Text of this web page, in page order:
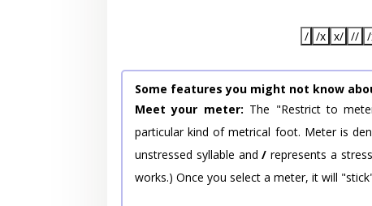
/ /x x/ //
Some features you might not know
Meet your meter: The "Restrict to
particular kind of metrical foot. Meter is
unstressed syllable and/ represents a
works.) Once you select a meter, it will